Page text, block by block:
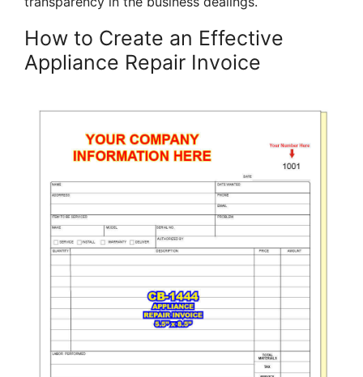
How to Create an Effective
Appliance Repair Invoice